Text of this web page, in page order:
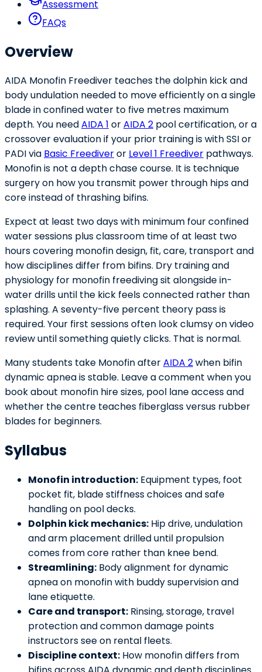
Assessment
FAQs
Overview
AIDA Monofin Freediver teaches the dolphin kick and
body undulation needed to move efficiently on a single
blade in confined water to five metres maximum
depth. You needAIDA 1 orAIDA 2 pool certification, or a
crossover evaluation if your prior training is with SSI or
PADI via Basic Freediveror Level 1 Freediver pathways.
Monofin is not a depth chase course. It is technique
surgery on how you transmit power through hips and
core instead of thrashing bifins.
Expect at least two days with minimum four confined
water sessions plus classroom time of at least two
hours covering monofin design, fit, care, transport and
how disciplines differ from bifins. Dry training and
physiology for monofin freediving sit alongside in-
water drills until the kick feels connected rather than
splashing. A seventy-five percent theory pass is
required. Your first sessions often look clumsy on video
review until something quietly clicks. That is normal.
Many students take Monofin afterAIDA 2when bifin
dynamic apnea is stable. Leave a comment when you
book about monofin hire sizes, pool lane access and
whether the centre teaches fiberglass versus rubber
blades for beginners.
Syllabus
Monofin introduction: Equipment types, foot
pocket fit, blade stiffness choices and safe
handling on pool decks.
Dolphin kick mechanics: Hip drive, undulation
and arm placement drilled until propulsion
comes from core rather than knee bend.
Streamlining: Body alignment for dynamic
apnea on monofin with buddy supervision and
lane etiquette.
Care and transport: Rinsing, storage, travel
protection and common damage points
instructors see on rental fleets.
Discipline context: How monofin differs from